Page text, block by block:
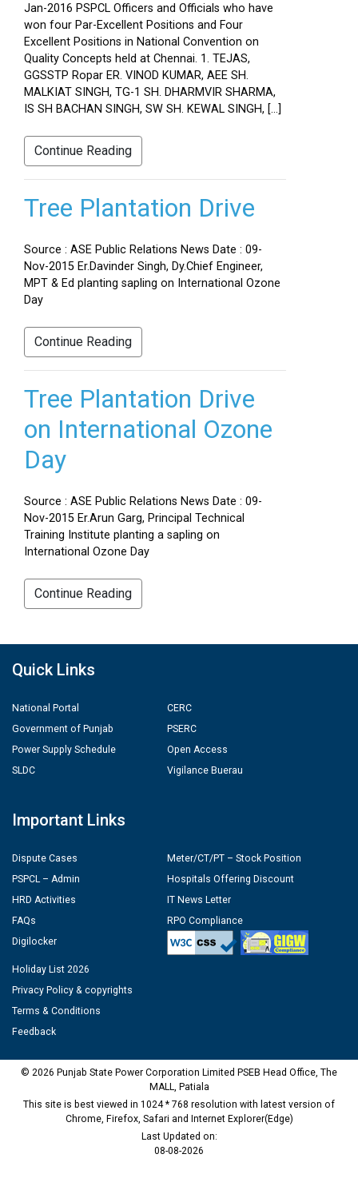
Jan-2016 PSPCL Officers and Officials who have
won four Par-Excellent Positions and Four
Excellent Positions in National Convention on
Quality Concepts held at Chennai. 1. TEJAS,
GGSSTP Ropar ER. VINOD KUMAR, AEE SH.
MALKIAT SINGH, TG-1 SH. DHARMVIR SHARMA,
IS SH BACHAN SINGH, SW SH. KEWAL SINGH, […]
Continue Reading
Tree Plantation Drive
Source : ASE Public Relations News Date : 09-
Nov-2015 Er.Davinder Singh, Dy.Chief Engineer,
MPT & Ed planting sapling on International Ozone
Day
Continue Reading
Tree Plantation Drive
on International Ozone
Day
Source : ASE Public Relations News Date : 09-
Nov-2015 Er.Arun Garg, Principal Technical
Training Institute planting a sapling on
International Ozone Day
Continue Reading
Quick Links
National Portal
Government of Punjab
Power Supply Schedule
SLDC
CERC
PSERC
Open Access
Vigilance Buerau
Important Links
Dispute Cases
PSPCL – Admin
HRD Activities
FAQs
Digilocker
Meter/CT/PT – Stock Position
Hospitals Offering Discount
IT News Letter
RPO Compliance
Holiday List 2026
Privacy Policy & copyrights
Terms & Conditions
Feedback
© 2026 Punjab State Power Corporation Limited PSEB Head Office, The
MALL, Patiala
This site is best viewed in 1024 * 768 resolution with latest version of
Chrome, Firefox, Safari and Internet Explorer(Edge)
Last Updated on:
08-08-2026